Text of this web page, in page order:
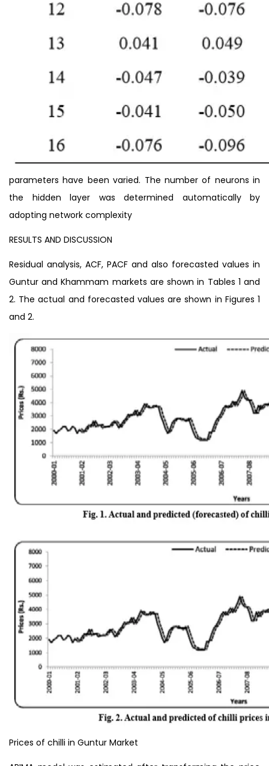
parameters have been varied. The number of neurons in
the hidden layer was determined automatically by
adopting network complexity
RESULTS AND DISCUSSION
Residual analysis, ACF, PACF and also forecasted values in
Guntur and Khammam markets are shown in Tables 1 and
2. The actual and forecasted values are shown in Figures 1
and 2.
Prices of chilli in Guntur Market